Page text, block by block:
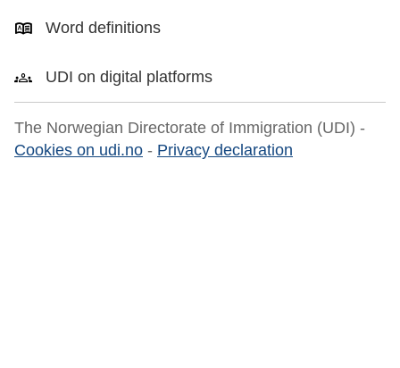
Word definitions
UDI on digital platforms
The Norwegian Directorate of Immigration (UDI) -
Cookies on udi.no - Privacy declaration